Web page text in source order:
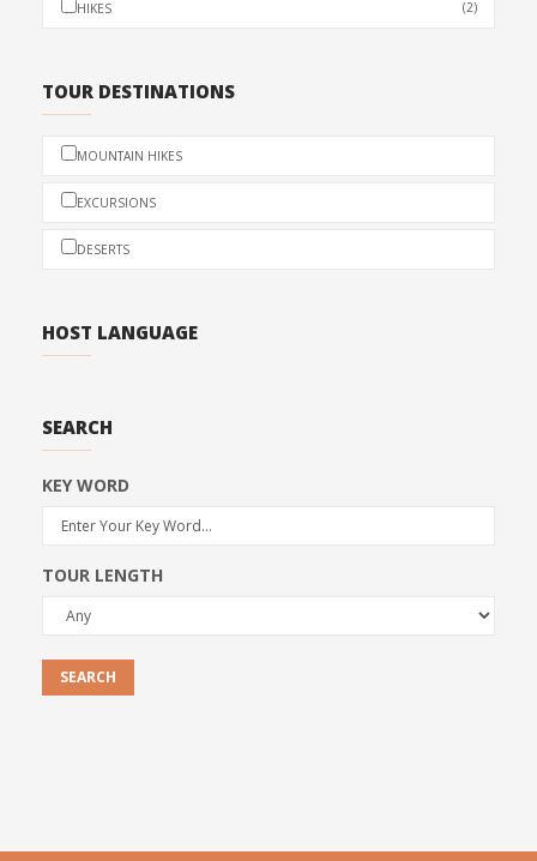
HIKES (2)
TOUR DESTINATIONS
MOUNTAIN HIKES
EXCURSIONS
DESERTS
HOST LANGUAGE
SEARCH
KEY WORD
TOUR LENGTH
SEARCH